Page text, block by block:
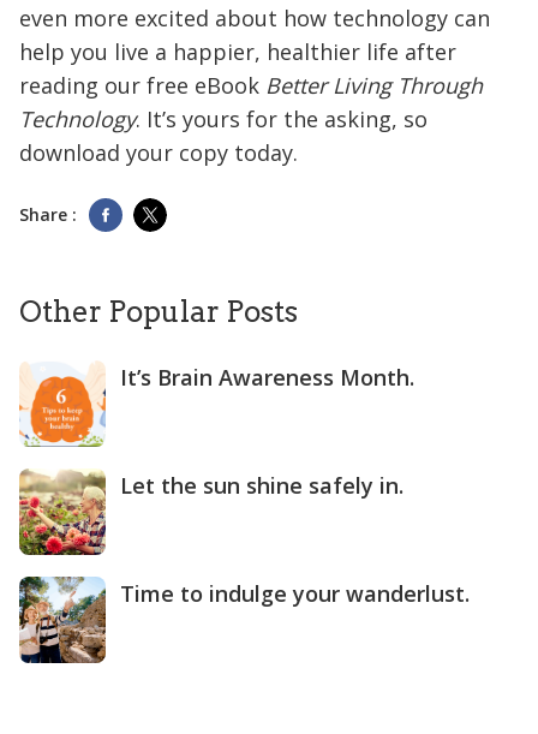
even more excited about how technology can
help you live a happier, healthier life after
reading our free eBook Better Living Through
Technology. It’s yours for the asking, so
download your copy today.
Share :
Other Popular Posts
It’s Brain Awareness Month.
Let the sun shine safely in.
Time to indulge your wanderlust.